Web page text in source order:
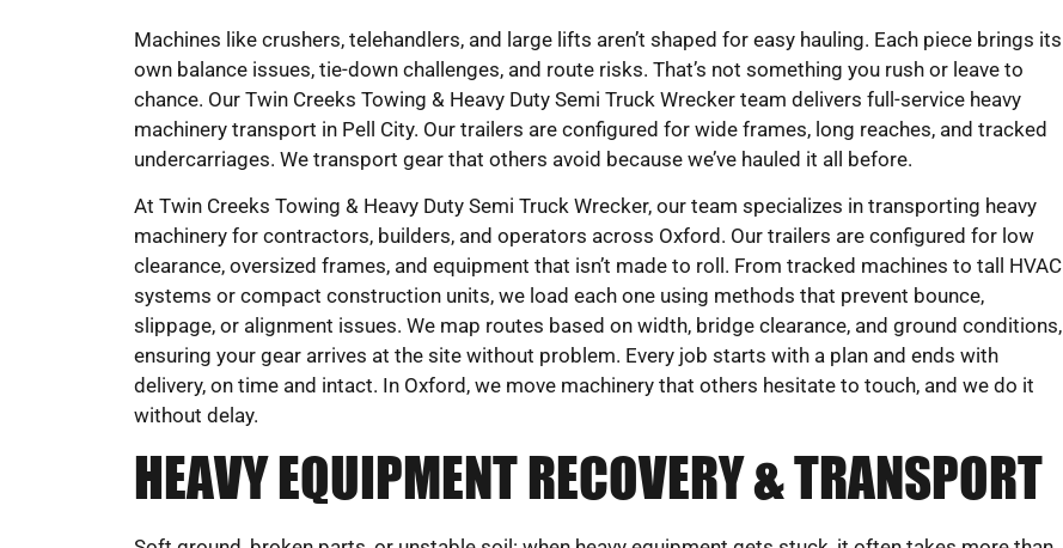
Machines like crushers, telehandlers, and large lifts aren’t shaped for easy hauling. Each piece brings its
own balance issues, tie-down challenges, and route risks. That’s not something you rush or leave to
chance. Our Twin Creeks Towing & Heavy Duty Semi Truck Wrecker team delivers full-service heavy
machinery transport in Pell City. Our trailers are configured for wide frames, long reaches, and tracked
undercarriages. We transport gear that others avoid because we’ve hauled it all before.
At Twin Creeks Towing & Heavy Duty Semi Truck Wrecker, our team specializes in transporting heavy
machinery for contractors, builders, and operators across Oxford. Our trailers are configured for low
clearance, oversized frames, and equipment that isn’t made to roll. From tracked machines to tall HVAC
systems or compact construction units, we load each one using methods that prevent bounce,
slippage, or alignment issues. We map routes based on width, bridge clearance, and ground conditions,
ensuring your gear arrives at the site without problem. Every job starts with a plan and ends with
delivery, on time and intact. In Oxford, we move machinery that others hesitate to touch, and we do it
without delay.
HEAVY EQUIPMENT RECOVERY & TRANSPORT